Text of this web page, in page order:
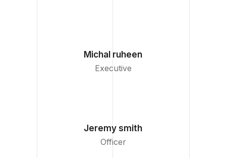
Michal ruheen
Executive
Jeremy smith
Officer